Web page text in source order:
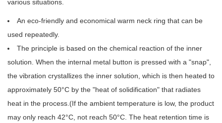
various situations.
An eco-friendly and economical warm neck ring that can be
used repeatedly.
The principle is based on the chemical reaction of the inner
solution. When the internal metal button is pressed with a "snap",
the vibration crystallizes the inner solution, which is then heated to
approximately 50°C by the "heat of solidification" that radiates
heat in the process.(If the ambient temperature is low, the product
may only reach 42°C, not reach 50°C. The heat retention time is